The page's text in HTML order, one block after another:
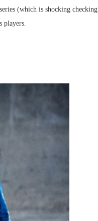
(which is shocking checking
players.